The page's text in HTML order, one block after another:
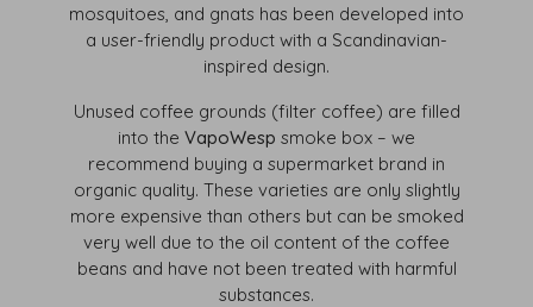
mosquitoes, and gnats has been developed into
a user-friendly product with a Scandinavian-
inspired design.
Unused coffee grounds (filter coffee) are filled
into the VapoWesp smoke box – we
recommend buying a supermarket brand in
organic quality. These varieties are only slightly
more expensive than others but can be smoked
very well due to the oil content of the coffee
beans and have not been treated with harmful
substances.